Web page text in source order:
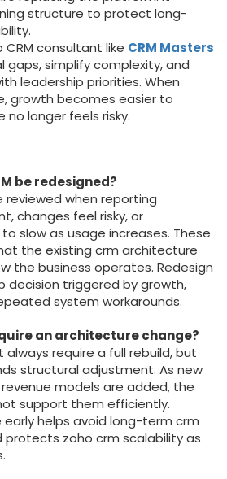
structure to protect long-
consultant like CRM Masters
gaps, simplify complexity, and
leadership priorities. When
growth becomes easier to
longer feels risky.
be redesigned?
reviewed when reporting
changes feel risky, or
slow as usage increases. These
the existing crm architecture
the business operates. Redesign
decision triggered by growth,
system workarounds.
an architecture change?
always require a full rebuild, but
structural adjustment. As new
models are added, the
support them efficiently.
helps avoid long-term crm
protects zoho crm scalability as